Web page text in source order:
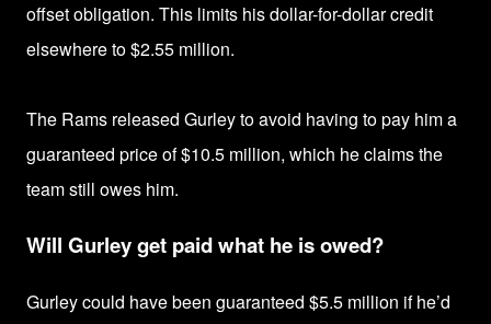
offset obligation. This limits his dollar-for-dollar credit
elsewhere to $2.55 million.
The Rams released Gurley to avoid having to pay him a
guaranteed price of$10.5 million, which he claims the
team still owes him.
Will Gurley get paid what he is owed?
Gurley could have been guaranteed $5.5 million ifhe’d